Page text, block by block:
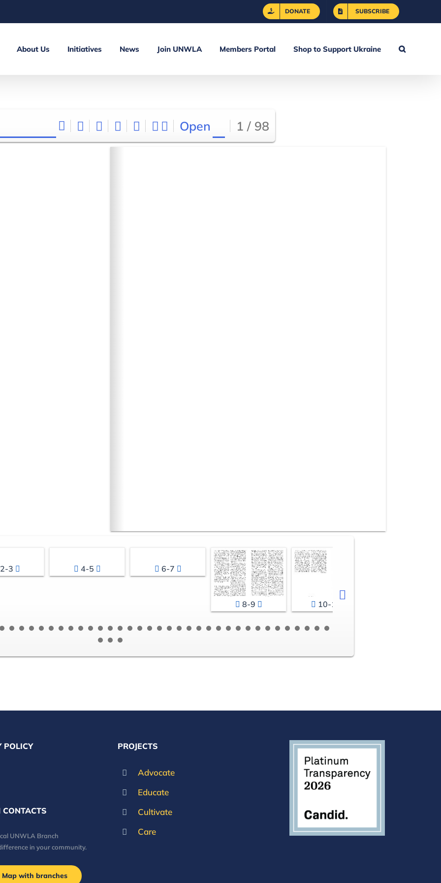
DONATE SUBSCRIBE
About Us Initiatives News Join UNWLA Members Portal Shop to Support Ukraine
Open 1 / 98
3 4-5 6-7
8-9 10-11
POLICY
UNWLA Branch
in your community.
Map with branches
PROJECTS
Advocate
Educate
Cultivate
Care